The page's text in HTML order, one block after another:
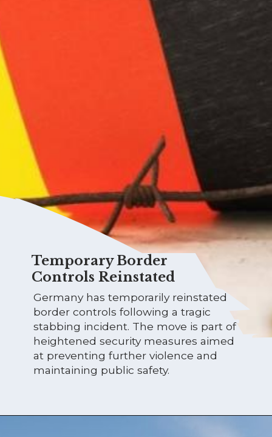
Germany has temporarily reinstated
border controls following a tragic
stabbing incident. The move is part of
heightened security measures aimed
at preventing further violence and
maintaining public safety.
Temporary Border
Controls Reinstated